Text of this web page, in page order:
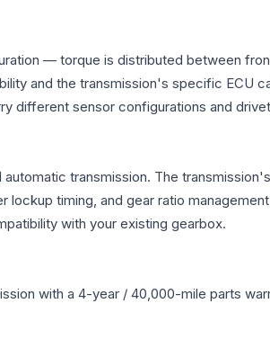
— torque is distributed between
and the transmission's specific ECU
different sensor configurations and
automatic transmission. The
timing, and gear ratio
with your existing gearbox.
with a 4-year / 40,000-mile parts